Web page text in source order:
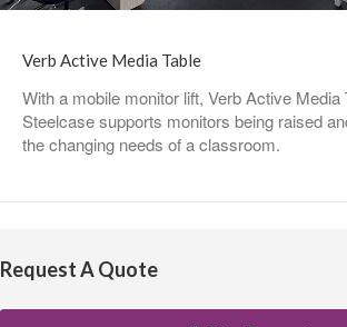
Verb Active Media Table
With a mobile monitor lift, Verb Active Media
Steelcase supports monitors being raised
the changing needs of a classroom.
Request A Quote